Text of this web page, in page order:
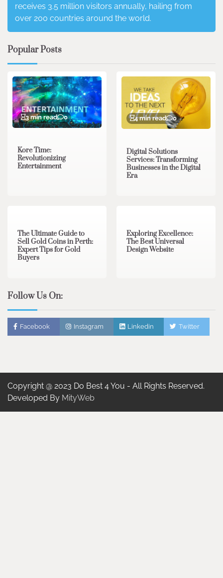
receives 3.5 million visitors annually, hailing from
over 200 countries around the world.
Popular Posts
3 min read 0
Kore Time:
Revolutionizing
Entertainment
4 min read 0
Digital Solutions
Services: Transforming
Businesses in the Digital
Era
The Ultimate Guide to
Sell Gold Coins in Perth:
Expert Tips for Gold
Buyers
Exploring Excellence:
The Best Universal
Design Website
Follow Us On:
Facebook Instagram Linkedin Twitter
Copyright @ 2023 Do Best 4 You - All Rights Reserved.
Developed By MityWeb